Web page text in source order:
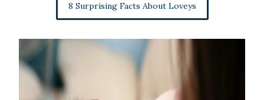
8 Surprising Facts About Loveys